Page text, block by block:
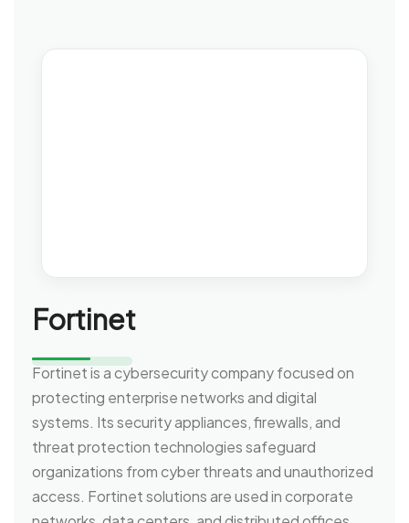
Fortinet
Fortinet is a cybersecurity company focused on
protecting enterprise networks and digital
systems. Its security appliances, firewalls, and
threat protection technologies safeguard
organizations from cyber threats and unauthorized
access. Fortinet solutions are used in corporate